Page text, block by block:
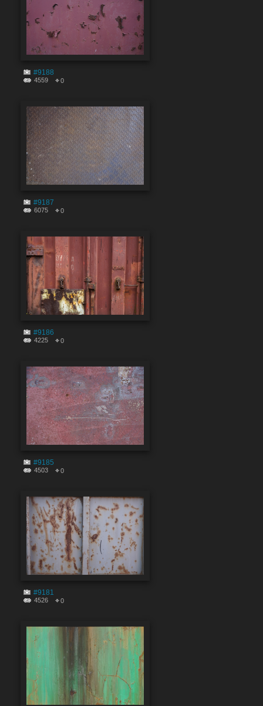
#9188
4559 0
#9187
6075 0
#9186
4225 0
#9185
4503 0
#9181
4526 0